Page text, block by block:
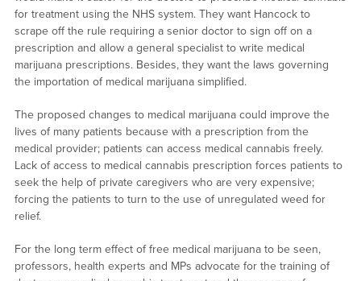
for treatment using the NHS system. They want Hancock to
scrape off the rule requiring a senior doctor to sign off on a
prescription and allow a general specialist to write medical
marijuana prescriptions. Besides, they want the laws governing
the importation of medical marijuana simplified.
The proposed changes to medical marijuana could improve the
lives of many patients because with a prescription from the
medical provider; patients can access medical cannabis freely.
Lack of access to medical cannabis prescription forces patients to
seek the help of private caregivers who are very expensive;
forcing the patients to turn to the use of unregulated weed for
relief.
For the long term effect of free medical marijuana to be seen,
professors, health experts and MPs advocate for the training of